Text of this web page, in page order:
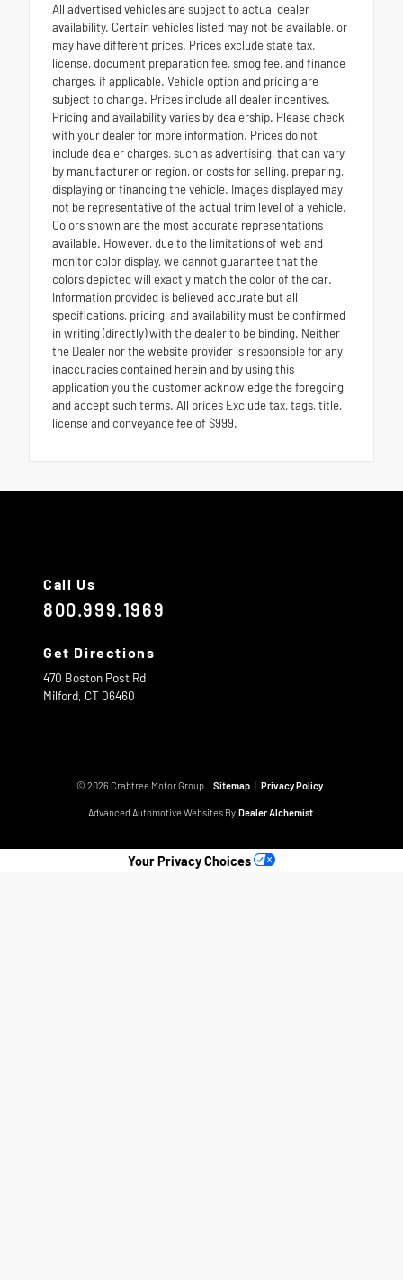
All advertised vehicles are subject to actual dealer
availability. Certain vehicles listed may not be available, or
may have different prices. Prices exclude state tax,
license, document preparation fee, smog fee, and finance
charges, if applicable. Vehicle option and pricing are
subject to change. Prices include all dealer incentives.
Pricing and availability varies by dealership. Please check
with your dealer for more information. Prices do not
include dealer charges, such as advertising, that can vary
by manufacturer or region, or costs for selling, preparing,
displaying or financing the vehicle. Images displayed may
not be representative of the actual trim level of a vehicle.
Colors shown are the most accurate representations
available. However, due to the limitations of web and
monitor color display, we cannot guarantee that the
colors depicted will exactly match the color of the car.
Information provided is believed accurate but all
specifications, pricing, and availability must be confirmed
in writing (directly) with the dealer to be binding. Neither
the Dealer nor the website provider is responsible for any
inaccuracies contained herein and by using this
application you the customer acknowledge the foregoing
and accept such terms. All prices Exclude tax, tags, title,
license and conveyance fee of $999.
Call Us
800.999.1969
Get Directions
470 Boston Post Rd
Milford, CT 06460
© 2026 Crabtree Motor Group. Sitemap | Privacy Policy
Advanced Automotive Websites By Dealer Alchemist
Your Privacy Choices